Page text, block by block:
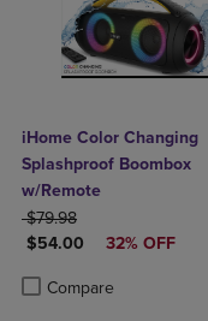
iHome Color Changing
Splashproof Boombox
w/Remote
ORIGINAL PRICE
$79.98
DISCOUNTED PRICE
$54.00 32% OFF
Compare
Product added, Select 2
Product removed,